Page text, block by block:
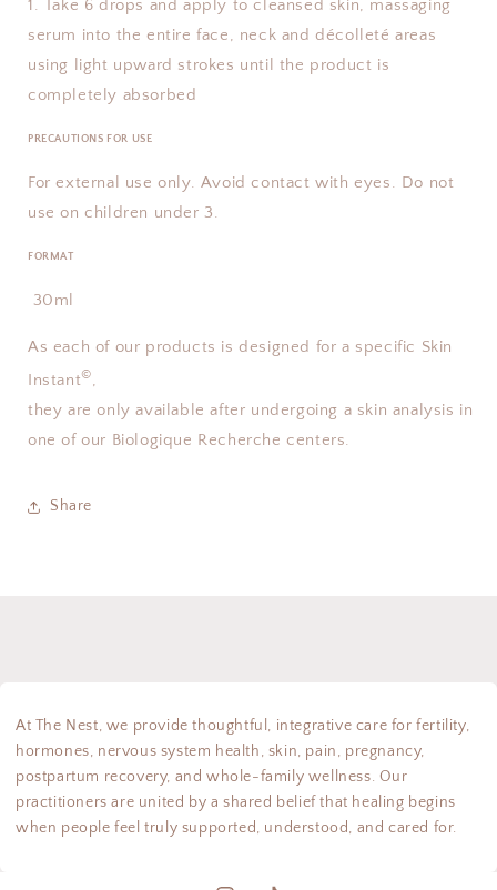
1. Take 6 drops and apply to cleansed skin, massaging
serum into the entire face, neck and décolleté areas
using light upward strokes until the product is
completely absorbed
PRECAUTIONS FOR USE
For external use only. Avoid contact with eyes. Do not
use on children under 3.
FORMAT
30ml
As each of our products is designed for a specific Skin
Instant©,
they are only available after undergoing a skin analysis in
one of our Biologique Recherche centers.
Share
At The Nest, we provide thoughtful, integrative care for fertility,
hormones, nervous system health, skin, pain, pregnancy,
postpartum recovery, and whole-family wellness. Our
practitioners are united by a shared belief that healing begins
when people feel truly supported, understood, and cared for.